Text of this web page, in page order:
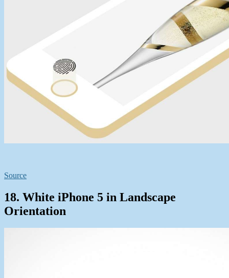
Source
18. White iPhone 5 in Landscape
Orientation